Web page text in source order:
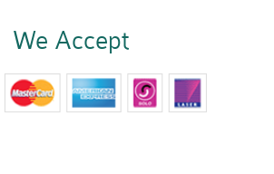
We Accept